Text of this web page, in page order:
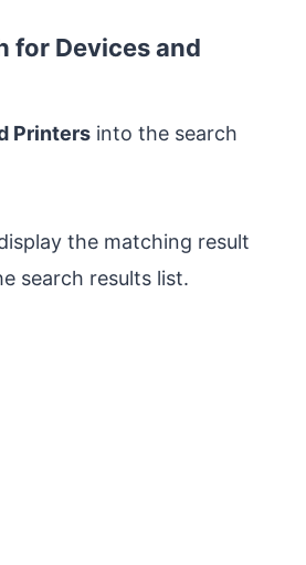
for Devices and
Printers into the search
the matching result
search results list.